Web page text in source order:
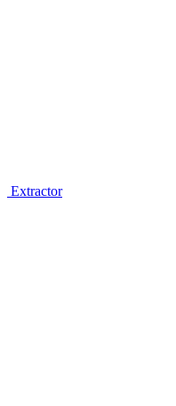
Extractor